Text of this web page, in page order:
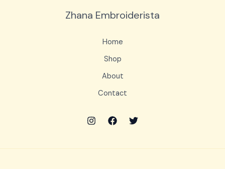
Zhana Embroiderista
Home
Shop
About
Contact